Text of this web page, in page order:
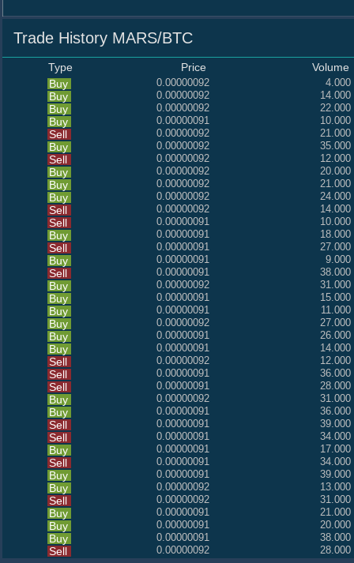
Trade History MARS/BTC
Type Price
Volume
Buy
0.00000092 4.000
Buy 0.00000092 14.000
Buy 0.00000092 22.000
Buy 0.00000091 10.000
Sell 0.00000092 21.000
Buy 0.00000092 35.000
Sell 0.00000092 12.000
Buy 0.00000092 20.000
Buy 0.00000092 21.000
Buy 0.00000092 24.000
Sell 0.00000092 14.000
Sell 0.00000091 10.000
Buy 0.00000091 18.000
Sell 0.00000091 27.000
Buy 0.00000091 9.000
Sell 0.00000091 38.000
Buy 0.00000092 31.000
Buy 0.00000091 15.000
Buy 0.00000091 11.000
Buy 0.00000092 27.000
Buy 0.00000091 26.000
Buy 0.00000091 14.000
Sell 0.00000092 12.000
Sell 0.00000091 36.000
Sell 0.00000091 28.000
Buy 0.00000092 31.000
Buy 0.00000091 36.000
Sell 0.00000091 39.000
Sell 0.00000091 34.000
Buy 0.00000091 17.000
Sell 0.00000091 34.000
Buy 0.00000091 39.000
Buy 0.00000092 13.000
Sell 0.00000092 31.000
Buy 0.00000091 21.000
Buy 0.00000091 20.000
Buy 0.00000091 38.000
Sell 0.00000092 28.000